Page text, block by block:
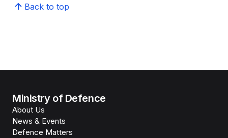
Back to top
Ministry of Defence
About Us
News & Events
Defence Matters